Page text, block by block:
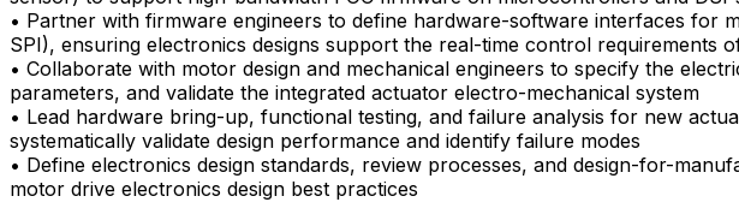
• Partner with firmware engineers to define hardware-software interfaces for
SPI), ensuring electronics designs support the real-time control requirements
• Collaborate with motor design and mechanical engineers to specify the
parameters, and validate the integrated actuator electro-mechanical system
• Lead hardware bring-up, functional testing, and failure analysis for new
systematically validate design performance and identify failure modes
• Define electronics design standards, review processes, and design-for-
motor drive electronics design best practices